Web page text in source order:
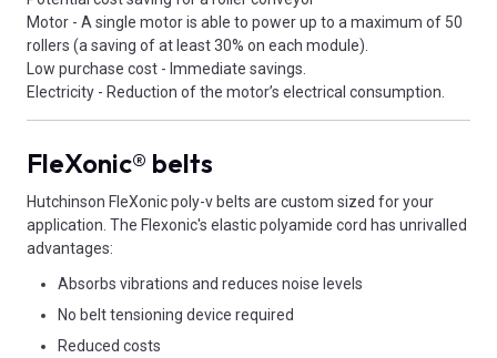
Motor - A single motor is able to power up to a maximum of 50
rollers (a saving of at least 30% on each module).
Low purchase cost - Immediate savings.
Electricity - Reduction of the motor’s electrical consumption.
FleXonic® belts
Hutchinson FleXonic poly-v belts are custom sized for your
application. The Flexonic's elastic polyamide cord has unrivalled
advantages:
Absorbs vibrations and reduces noise levels
No belt tensioning device required
Reduced costs